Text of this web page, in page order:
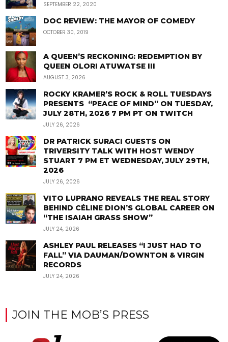
SEPTEMBER 22, 2020
DOC REVIEW: THE MAYOR OF COMEDY
OCTOBER 30, 2019
A QUEEN’S RECKONING: REDEMPTION BY
QUEEN OLORI ATUWATSE III
AUGUST 3, 2026
ROCKY KRAMER’S ROCK & ROLL TUESDAYS
PRESENTS “PEACE OF MIND” ON TUESDAY,
JULY 28TH, 2026 7 PM PT ON TWITCH
JULY 26, 2026
DR PATRICK SURACI GUESTS ON
TRIVERSITY TALK WITH HOST WENDY
STUART 7 PM ET WEDNESDAY, JULY 29TH,
2026
JULY 26, 2026
VITO LUPRANO REVEALS THE REAL STORY
BEHIND CÉLINE DION’S GLOBAL CAREER ON
“THE ISAIAH GRASS SHOW”
JULY 24, 2026
ASHLEY PAUL RELEASES “I JUST HAD TO
FALL” VIA DAUMAN/DOWNTON & VIRGIN
RECORDS
JULY 24, 2026
JOIN THE MOB’S PRESS